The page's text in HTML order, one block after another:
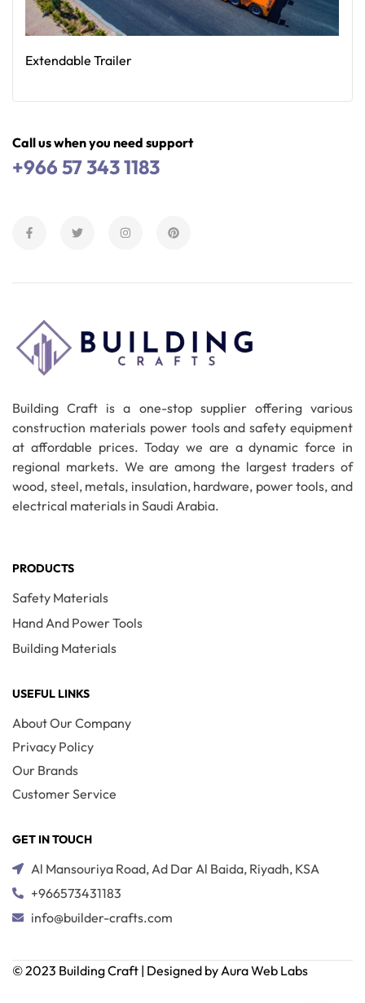
Extendable Trailer
Call us when you need support
+966 57 343 1183
Building Craft is a one-stop supplier offering various
construction materials power tools and safety equipment
at affordable prices. Today we are a dynamic force in
regional markets. We are among the largest traders of
wood, steel, metals, insulation, hardware, power tools, and
electrical materials in Saudi Arabia.
PRODUCTS
Safety Materials
Hand And Power Tools
Building Materials
USEFUL LINKS
About Our Company
Privacy Policy
Our Brands
Customer Service
GET IN TOUCH
Al Mansouriya Road, Ad Dar Al Baida, Riyadh, KSA
+966573431183
info@builder-crafts.com
© 2023 Building Craft | Designed by Aura Web Labs